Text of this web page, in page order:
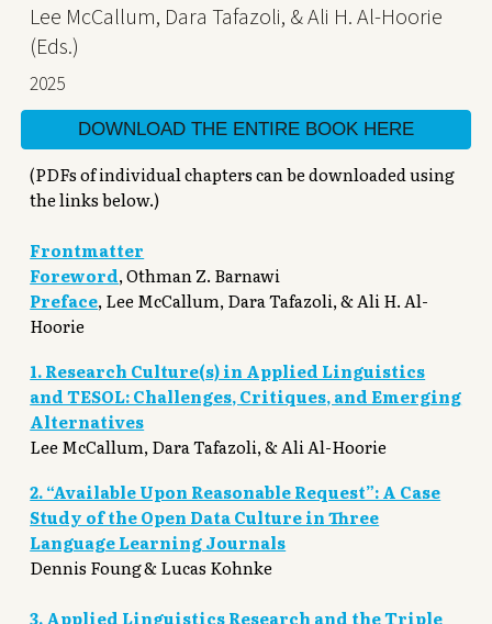
Lee McCallum, Dara Tafazoli, & Ali H. Al-Hoorie
(Eds.)
2025
DOWNLOAD THE ENTIRE BOOK HERE
(PDFs of individual chapters can be downloaded using
the links below.)
Frontmatter
Foreword,Othman Z. Barnawi
Preface,Lee McCallum, Dara Tafazoli, & Ali H. Al-
Hoorie
1. Research Culture(s) in Applied Linguistics
and TESOL: Challenges, Critiques, and Emerging
Alternatives
Lee McCallum, Dara Tafazoli, & Ali Al-Hoorie
2. “Available Upon Reasonable Request”: A Case
Study of the Open Data Culture in Three
Language Learning Journals
Dennis Foung& Lucas Kohnke
3. Applied Linguistics Research and the Triple